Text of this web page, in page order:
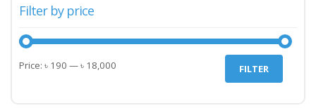
Filter by price
Min
Max
FILTER
Price: ৳ 190 —৳ 18,000